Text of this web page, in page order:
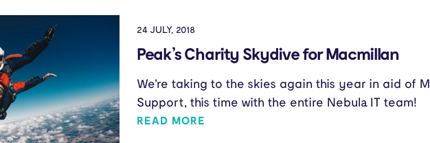
24 JULY, 2018
Peak’s Charity Skydive for Macmillan
We're taking to the skies again this year in aid of
Support, this time with the entire Nebula IT team!
READ MORE